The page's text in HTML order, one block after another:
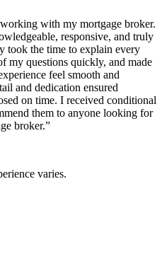
with my mortgage broker.
responsive, and truly
took the time to explain every
my questions quickly, and made
feel smooth and
and dedication ensured
on time. I received conditional
them to anyone looking for
broker.”
varies.